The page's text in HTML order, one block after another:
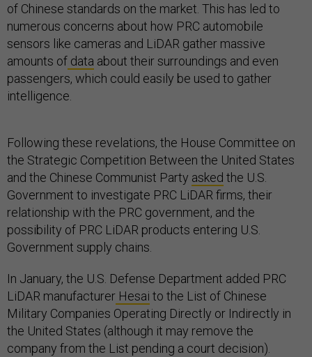
of Chinese standards on the market. This has led to
numerous concerns about how PRC automobile
sensors like cameras and LiDAR gather massive
amounts of data about their surroundings and even
passengers, which could easily be used to gather
intelligence.
Following these revelations, the House Committee on
the Strategic Competition Between the United States
and the Chinese Communist Party asked the U.S.
Government to investigate PRC LiDAR firms, their
relationship with the PRC government, and the
possibility of PRC LiDAR products entering U.S.
Government supply chains.
In January, the U.S. Defense Department added PRC
LiDAR manufacturer Hesai to the List of Chinese
Military Companies Operating Directly or Indirectly in
the United States (although it may remove the
company from the List pending a court decision).